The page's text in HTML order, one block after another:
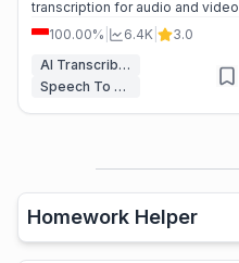
transcription for audio and video
files, perfect for students,
professionals, and researchers. --
100.00% 6.4K
3.0
AI Transcriber
Speech To Text
Homework Helper